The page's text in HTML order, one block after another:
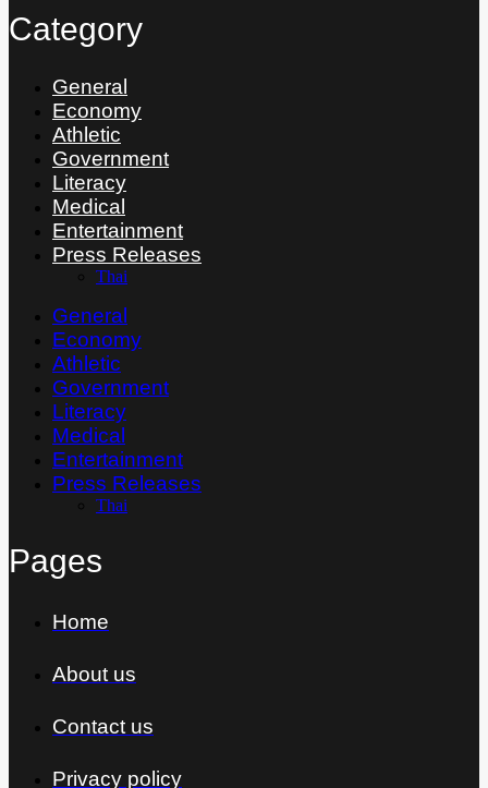
Category
General
Economy
Athletic
Government
Literacy
Medical
Entertainment
Press Releases
Thai
General
Economy
Athletic
Government
Literacy
Medical
Entertainment
Press Releases
Thai
Pages
Home
About us
Contact us
Privacy policy